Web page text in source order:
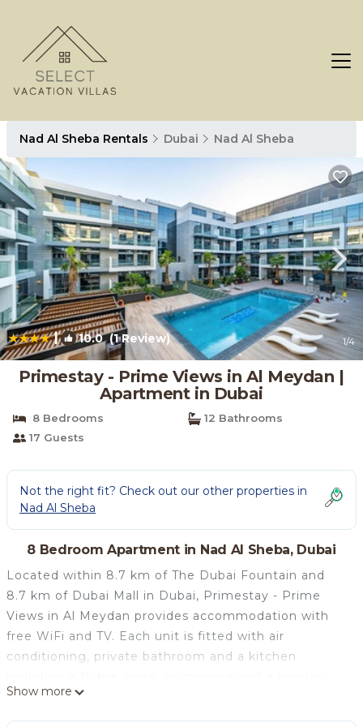
Nad Al Sheba Rentals Dubai Nad Al Sheba
| 10.0(1 Review) 1/4
Primestay - Prime Views in Al Meydan |
Apartment in Dubai
8 Bedrooms
12 Bathrooms
17 Guests
Not the right fit? Check out our other properties in
Nad Al Sheba
8 Bedroom Apartment in Nad Al Sheba, Dubai
Located within 8.7 km of The Dubai Fountain and
8.7 km of Dubai Mall in Dubai, Primestay - Prime
Views in Al Meydan provides accommodation with
free WiFi and TV. Each unit is fitted with air
conditioning, private bathroom and a kitchen
Burj Khalifa is 10 km from the apartment, while City
Walk Mall is 12 km away. The nearest airport is Dubai
Show more